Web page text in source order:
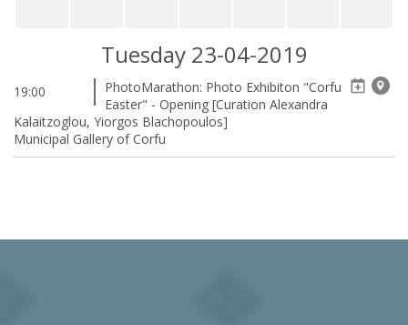
Tuesday 23-04-2019
19:00
PhotoMarathon: Photo Exhibiton "Corfu
Easter" - Opening [Curation Alexandra
Kalaitzoglou, Yiorgos Blachopoulos]
Municipal Gallery of Corfu